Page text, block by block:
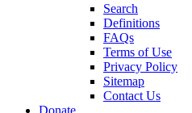
Search
Definitions
FAQs
Terms of Use
Privacy Policy
Sitemap
Contact Us
Donate